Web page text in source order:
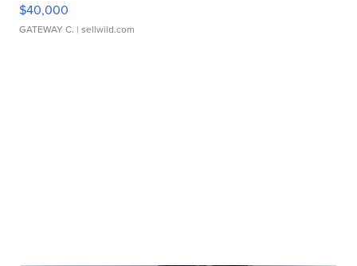
$40,000
GATEWAY C. | sellwild.com